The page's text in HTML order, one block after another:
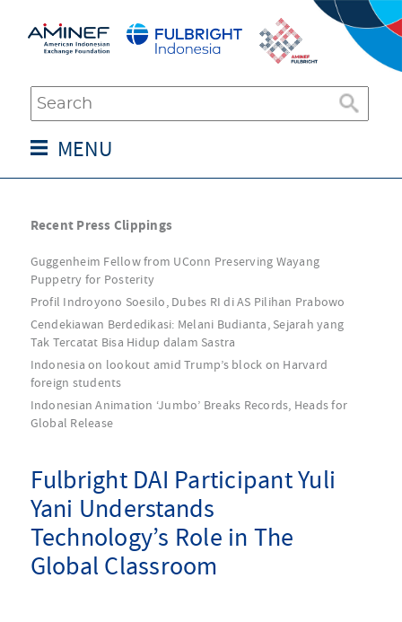
MENU
Recent Press Clippings
Guggenheim Fellow from UConn Preserving Wayang
Puppetry for Posterity
Profil Indroyono Soesilo, Dubes RI di AS Pilihan Prabowo
Cendekiawan Berdedikasi: Melani Budianta, Sejarah yang
Tak Tercatat Bisa Hidup dalam Sastra
Indonesia on lookout amid Trump’s block on Harvard
foreign students
Indonesian Animation ‘Jumbo’ Breaks Records, Heads for
Global Release
Fulbright DAI Participant Yuli
Yani Understands
Technology’s Role in The
Global Classroom